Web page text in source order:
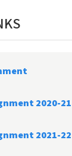
2020-21
2021-22